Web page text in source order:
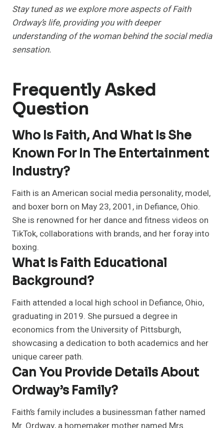
Stay tuned as we explore more aspects of Faith
Ordway’s life, providing you with deeper
understanding of the woman behind the social media
sensation.
Frequently Asked
Question
Who Is Faith, And What Is She
Known For In The Entertainment
Industry?
Faith is an American social media personality, model,
and boxer born on May 23, 2001, in Defiance, Ohio.
She is renowned for her dance and fitness videos on
TikTok, collaborations with brands, and her foray into
boxing.
What Is Faith Educational
Background?
Faith attended a local high school in Defiance, Ohio,
graduating in 2019. She pursued a degree in
economics from the University of Pittsburgh,
showcasing a dedication to both academics and her
unique career path.
Can You Provide Details About
Ordway’s Family?
Faith’s family includes a businessman father named